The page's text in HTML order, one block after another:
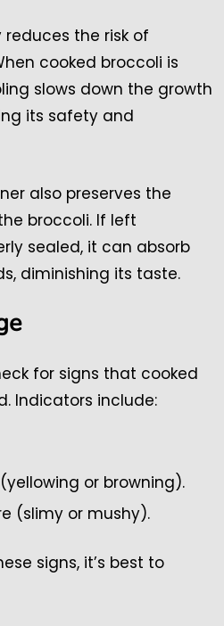
the risk of
cooked broccoli is
slows down the growth
its safety and
also preserves the
broccoli. If left
sealed, it can absorb
diminishing its taste.
for signs that cooked
Indicators include:
or browning).
(slimy or mushy).
signs, it’s best to